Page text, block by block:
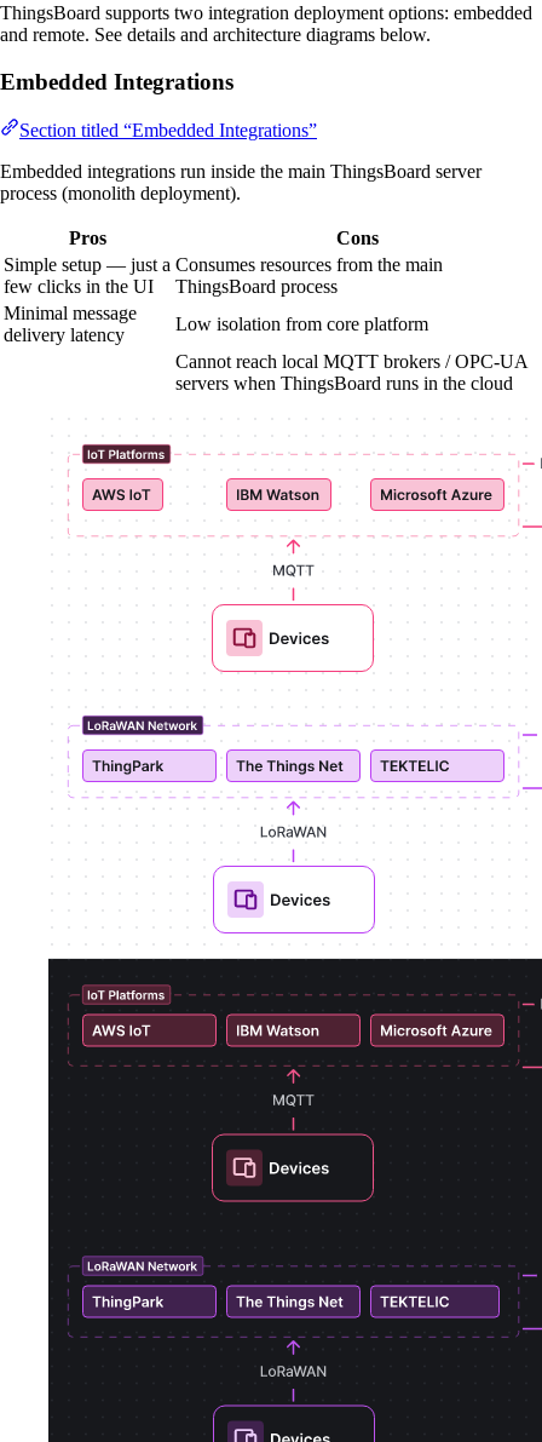
ThingsBoard supports two integration deployment options: embedded
and remote. See details and architecture diagrams below.
Embedded Integrations
Section titled “Embedded Integrations”
Embedded integrations run inside the main ThingsBoard server
process (monolith deployment).
Pros
Cons
Simple setup — just a
few clicks in the UI
Consumes resources from the main
ThingsBoard process
Minimal message
delivery latency
Low isolation from core platform
Cannot reach local MQTT brokers / OPC-UA
servers when ThingsBoard runs in the cloud